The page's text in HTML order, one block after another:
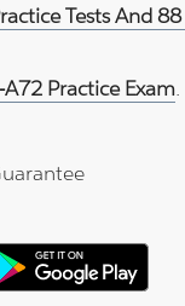
Tests And
A72 Practice Exam.